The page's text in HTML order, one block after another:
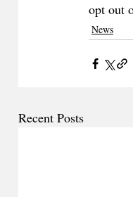
opt out
News
Recent Posts